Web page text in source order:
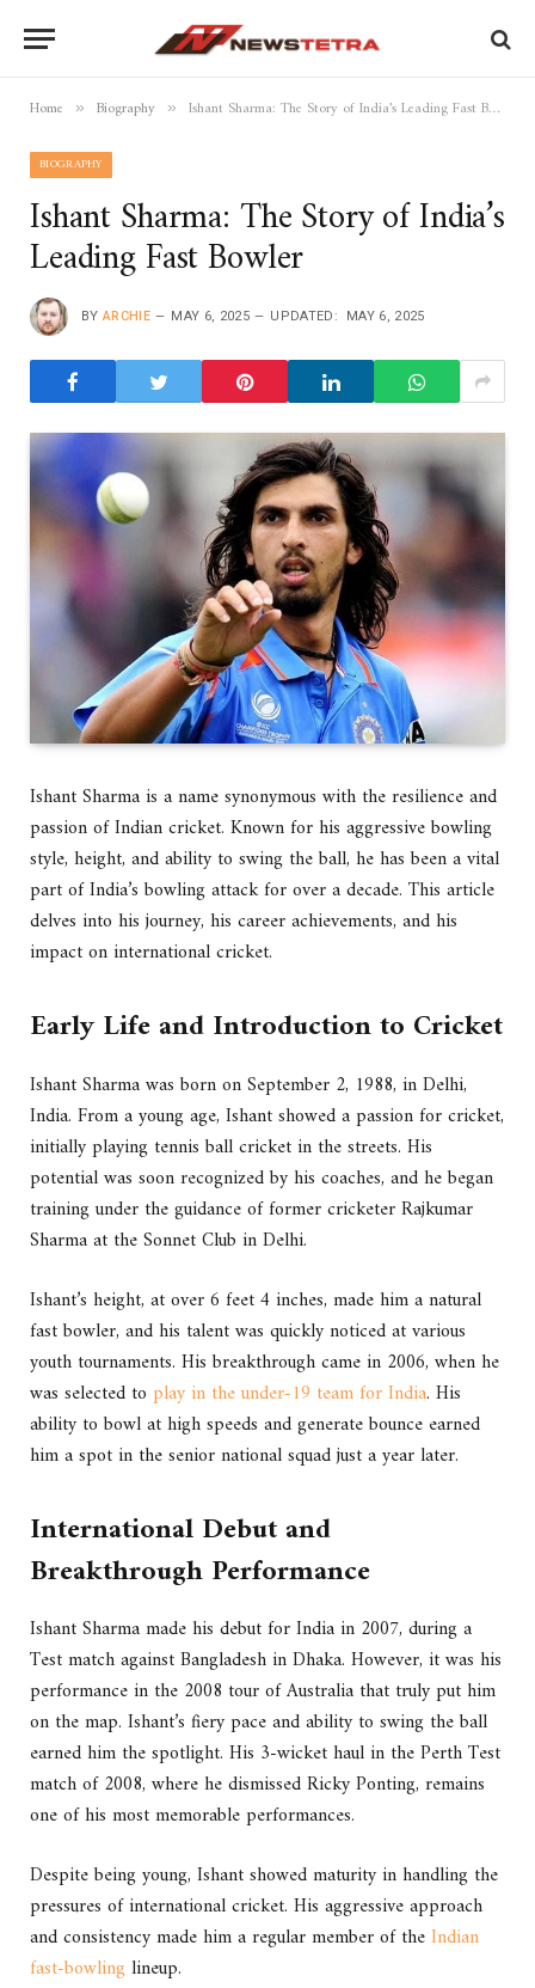
Home » Biography » Ishant Sharma: The Story of India’s Leading Fast Bowler
BIOGRAPHY
Ishant Sharma: The Story of India’s
Leading Fast Bowler
BY ARCHIE MAY 6, 2025 UPDATED: MAY 6, 2025
Ishant Sharma is a name synonymous with the resilience and
passion of Indian cricket. Known for his aggressive bowling
style, height, and ability to swing the ball, he has been a vital
part of India’s bowling attack for over a decade. This article
delves into his journey, his career achievements, and his
impact on international cricket.
Early Life and Introduction to Cricket
Ishant Sharma was born on September 2, 1988, in Delhi,
India. From a young age, Ishant showed a passion for cricket,
initially playing tennis ball cricket in the streets. His
potential was soon recognized by his coaches, and he began
training under the guidance of former cricketer Rajkumar
Sharma at the Sonnet Club in Delhi.
Ishant’s height, at over 6 feet 4 inches, made him a natural
fast bowler, and his talent was quickly noticed at various
youth tournaments. His breakthrough came in 2006, when he
was selected to play in the under-19 team for India. His
ability to bowl at high speeds and generate bounce earned
him a spot in the senior national squad just a year later.
International Debut and
Breakthrough Performance
Ishant Sharma made his debut for India in 2007, during a
Test match against Bangladesh in Dhaka. However, it was his
performance in the 2008 tour of Australia that truly put him
on the map. Ishant’s fiery pace and ability to swing the ball
earned him the spotlight. His 3-wicket haul in the Perth Test
match of 2008, where he dismissed Ricky Ponting, remains
one of his most memorable performances.
Despite being young, Ishant showed maturity in handling the
pressures of international cricket. His aggressive approach
and consistency made him a regular member of theIndian
fast-bowlinglineup.